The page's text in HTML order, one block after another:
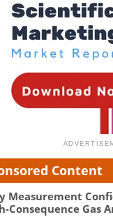
Content
Measurement
Consequence Gas